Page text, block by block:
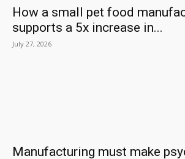
How a small pet food
supports a 5x increase in...
July 27, 2026
Manufacturing must make